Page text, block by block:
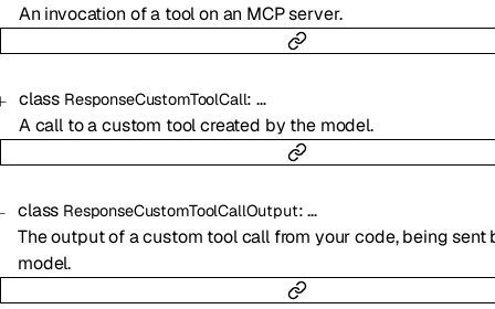
An invocation of a tool on an MCP server.
class ResponseCustomToolCall:…
A call to a custom tool created by the model.
class ResponseCustomToolCallOutput:…
The output of a custom tool call from your code, being sent
model.